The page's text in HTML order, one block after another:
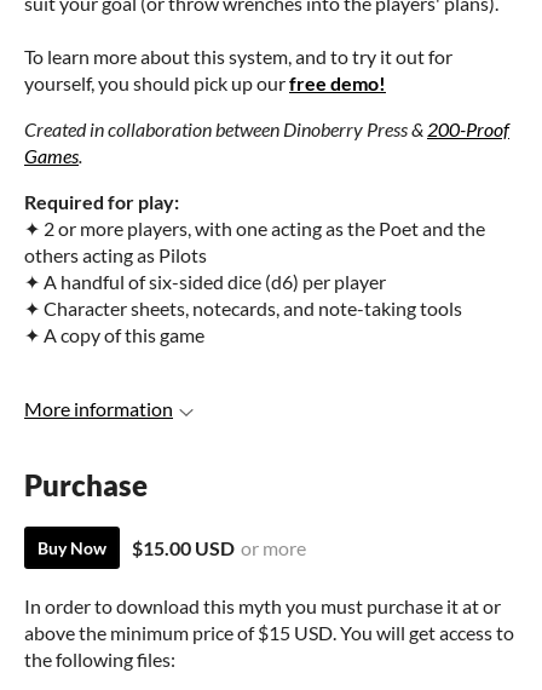
To learn more about this system, and to try it out for
yourself, you should pick up ourfree demo!
Created in collaboration between Dinoberry Press & 200-Proof
Games.
Required for play:
✦ 2 or more players, with one acting as the Poet and the
others acting as Pilots
✦ A handful of six-sided dice (d6) per player
✦ Character sheets, notecards, and note-taking tools
✦ A copy of this game
More information
Purchase
Buy Now $15.00 USD or more
In order to download this myth you must purchase it at or
above the minimum price of $15 USD. You will get access to
the following files: